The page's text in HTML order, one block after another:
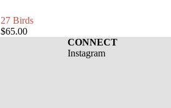
27 Birds
$65.00
CONNECT
Instagram